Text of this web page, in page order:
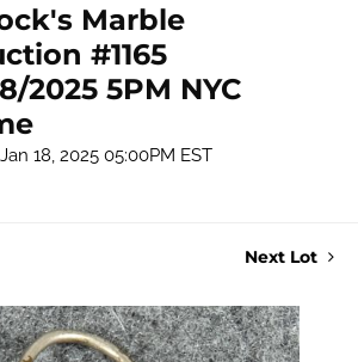
Marble
#1165
2025 5PM NYC
18, 2025 05:00PM EST
Next Lot